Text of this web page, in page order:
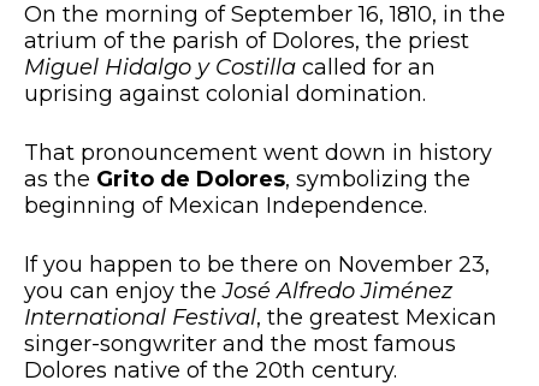
On the morning of September 16, 1810, in the
atrium of the parish of Dolores, the priest
Miguel Hidalgo y Costilla called for an
uprising against colonial domination.
That pronouncement went down in history
as the Grito de Dolores, symbolizing the
beginning of Mexican Independence.
If you happen to be there on November 23,
you can enjoy theJosé Alfredo Jiménez
International Festival, the greatest Mexican
singer-songwriter and the most famous
Dolores native of the 20th century.